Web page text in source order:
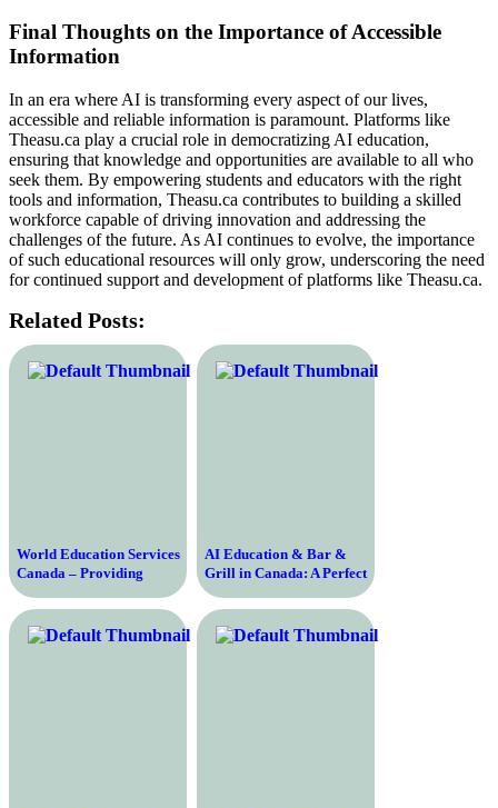
Final Thoughts on the Importance of Accessible
Information
In an era where AI is transforming every aspect of our lives,
accessible and reliable information is paramount. Platforms like
Theasu.ca play a crucial role in democratizing AI education,
ensuring that knowledge and opportunities are available to all who
seek them. By empowering students and educators with the right
tools and information, Theasu.ca contributes to building a skilled
workforce capable of driving innovation and addressing the
challenges of the future. As AI continues to evolve, the importance
of such educational resources will only grow, underscoring the need
for continued support and development of platforms like Theasu.ca.
Related Posts:
World Education Services
Canada – Providing
Evaluation and
Recognition Services for
International Education
Qualifications
AI Education & Bar &
Grill in Canada: A Perfect
Blend